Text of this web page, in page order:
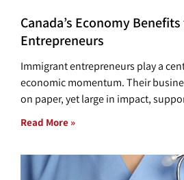
Canada’s Economy
Entrepreneurs
Immigrant entrepreneurs play a
economic momentum. Their
on paper, yet large in impact,
Read More »